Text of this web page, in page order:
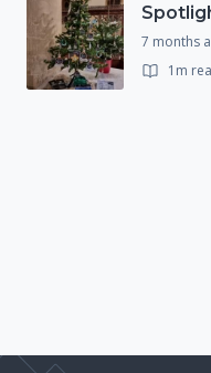
7 months
1m